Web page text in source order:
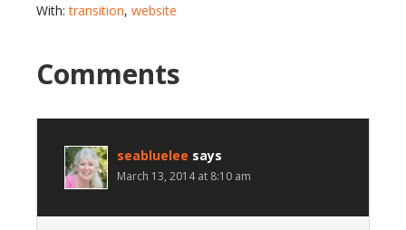
With:transition, website
Comments
seabluelee says
March 13, 2014 at 8:10 am